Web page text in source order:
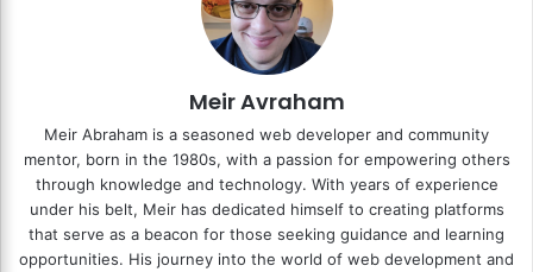
Meir Avraham
Meir Abraham is a seasoned web developer and community
mentor, born in the 1980s, with a passion for empowering others
through knowledge and technology. With years of experience
under his belt, Meir has dedicated himself to creating platforms
that serve as a beacon for those seeking guidance and learning
opportunities. His journey into the world of web development and